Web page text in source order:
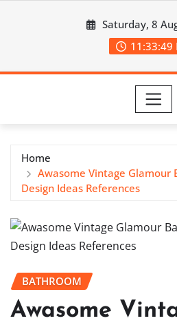
Saturday, 8
11:33:50
Home
Awasome Vintage Glamour
Design Ideas References
BATHROOM
Awasome